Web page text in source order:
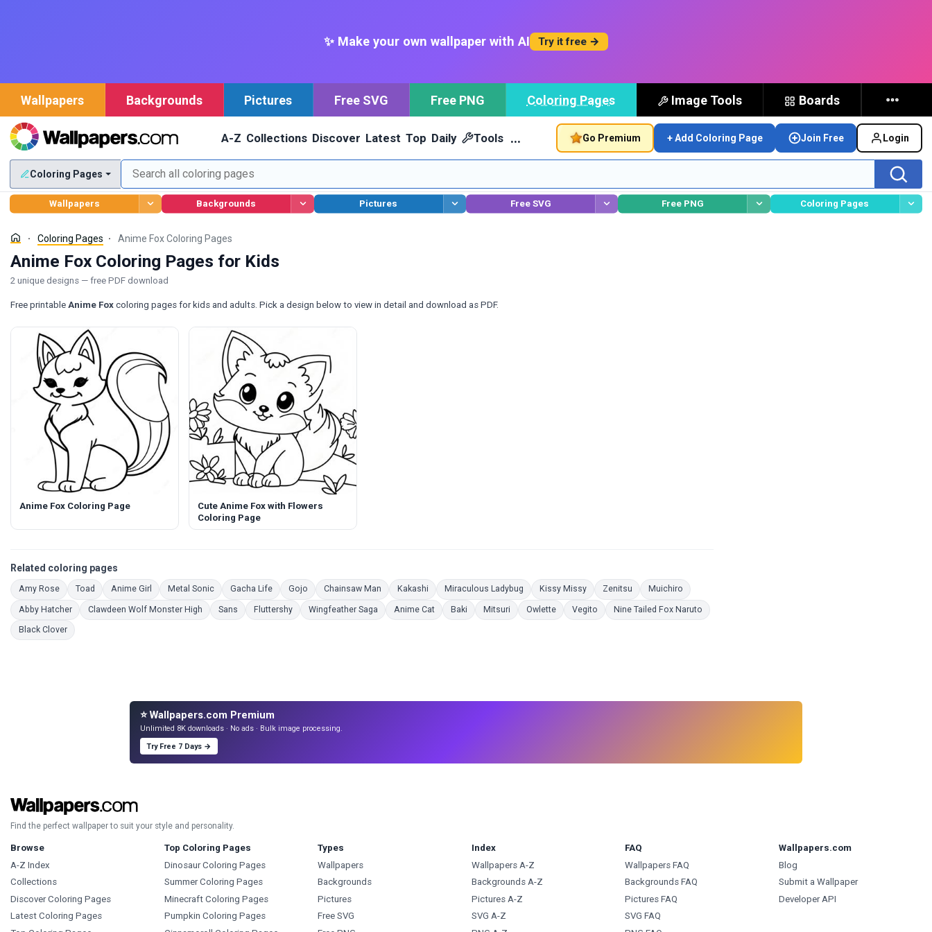
✨ Make your own wallpaper with AI Try it free →
Wallpapers Backgrounds Pictures Free SVG Free PNG Coloring Pages Image Tools Boards
A-Z Collections Discover Latest Top Daily Tools … Go Premium + Add Coloring Page Join Free Login
Coloring Pages
Wallpapers Backgrounds Pictures Free SVG Free PNG Coloring Pages
Coloring Pages Anime Fox Coloring Pages
Anime Fox Coloring Pages for Kids
2 unique designs — free PDF download
Free printable Anime Fox coloring pages for kids and adults. Pick a design below to view in detail and download as PDF.
Anime Fox Coloring Page
Cute Anime Fox with Flowers
Coloring Page
Related coloring pages
Amy RoseColoring Pages
Toad Coloring Pages
Anime Girl Coloring Pages
Metal SonicColoring Pages
Gacha LifeColoring Pages
GojoColoring Pages
Chainsaw ManColoring Pages
KakashiColoring Pages
Miraculous LadybugColoring Pages
Kissy MissyColoring Pages
ZenitsuColoring Pages
MuichiroColoring Pages
Abby HatcherColoring Pages
Clawdeen Wolf Monster HighColoring Pages
SansColoring Pages
FluttershyColoring Pages
Wingfeather SagaColoring Pages
Anime CatColoring Pages
BakiColoring Pages
MitsuriColoring Pages
OwletteColoring Pages
VegitoColoring Pages
Nine Tailed Fox NarutoColoring Pages
Black CloverColoring Pages
⭐ Wallpapers.com Premium
Unlimited 8K downloads · No ads · Bulk image processing.
Try Free 7 Days →
Find the perfect wallpaper to suit your style and personality.
Browse
A-Z Index
Collections
Discover Coloring Pages
Latest Coloring Pages
Top Coloring Pages
Dinosaur Coloring Pages
Summer Coloring Pages
Minecraft Coloring Pages
Pumpkin Coloring Pages
Types
Wallpapers
Backgrounds
Pictures
Free SVG
Index
Wallpapers A-Z
Backgrounds A-Z
Pictures A-Z
SVG A-Z
FAQ
Wallpapers FAQ
Backgrounds FAQ
Pictures FAQ
SVG FAQ
Wallpapers.com
Blog
Submit a Wallpaper
Developer API